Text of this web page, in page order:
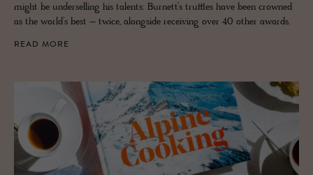
might be underselling his talents: Burnett’s truffles have been crowned
as the world’s best – twice, alongside receiving over 40 other awards.
READ MORE